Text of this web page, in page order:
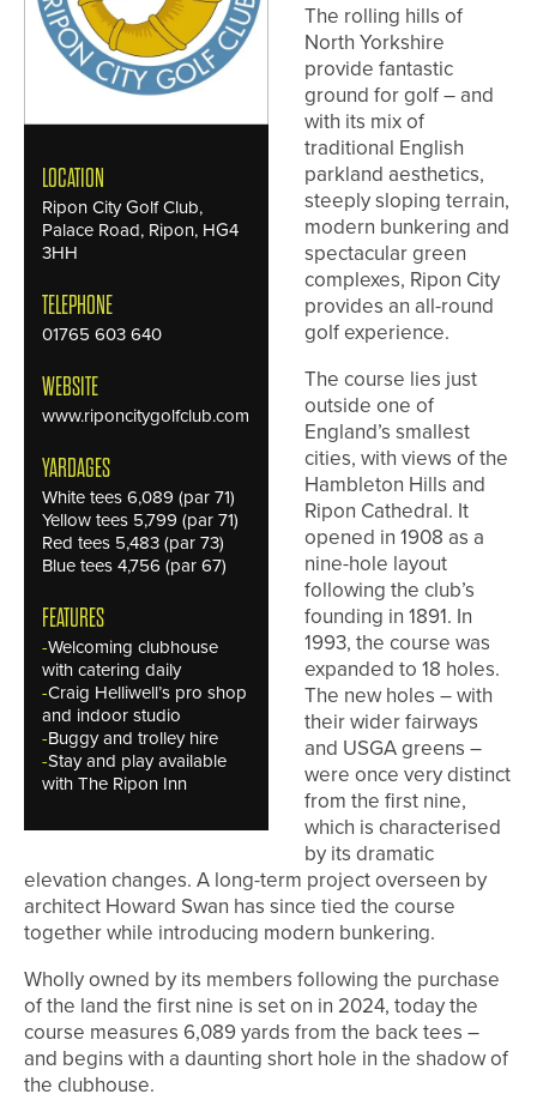
LOCATION
Ripon City Golf Club,
Palace Road, Ripon, HG4
3HH
TELEPHONE
01765 603 640
WEBSITE
www.riponcitygolfclub.com
YARDAGES
White tees 6,089 (par 71)
Yellow tees 5,799 (par 71)
Red tees 5,483 (par 73)
Blue tees 4,756 (par 67)
FEATURES
-Welcoming clubhouse
with catering daily
-Craig Helliwell’s pro shop
and indoor studio
-Buggy and trolley hire
-Stay and play available
with The Ripon Inn
The rolling hills of
North Yorkshire
provide fantastic
ground for golf – and
with its mix of
traditional English
parkland aesthetics,
steeply sloping terrain,
modern bunkering and
spectacular green
complexes, Ripon City
provides an all-round
golf experience.
The course lies just
outside one of
England’s smallest
cities, with views of the
Hambleton Hills and
Ripon Cathedral. It
opened in 1908 as a
nine-hole layout
following the club’s
founding in 1891. In
1993, the course was
expanded to 18 holes.
The new holes – with
their wider fairways
and USGA greens –
were once very distinct
from the first nine,
which is characterised
by its dramatic
elevation changes. A long-term project overseen by
architect Howard Swan has since tied the course
together while introducing modern bunkering.
Wholly owned by its members following the purchase
of the land the first nine is set on in 2024, today the
course measures 6,089 yards from the back tees –
and begins with a daunting short hole in the shadow of
the clubhouse.